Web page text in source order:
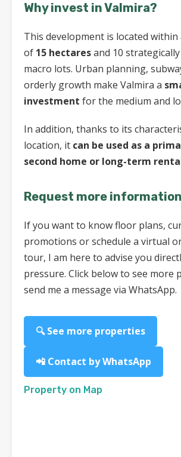
Why invest in Valmira?
This development is located
of 15 hectaresand 10
macro lots. Urban planning,
orderly growth make Valmira a
investment for the medium and
In addition, thanks to its
location, it can be used as a
second home or long-term
Request more information
If you want to know floor plans,
promotions or schedule a virtual
tour, I am here to advise you
pressure. Click below to see more
send me a message via WhatsApp.
🔍 See more properties
📲 Contact by WhatsApp
Property on Map